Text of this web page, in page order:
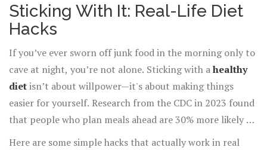
Sticking With It: Real-Life Diet
Hacks
If you’ve ever sworn off junk food in the morning only to
cave at night, you’re not alone. Sticking with ahealthy
dietisn’t about willpower—it's about making things
easier for yourself. Research from the CDC in 2023 found
that people who plan meals ahead are 30% more likely to
stay on track with their nutrition goals.
Here are some simple hacks that actually work in real